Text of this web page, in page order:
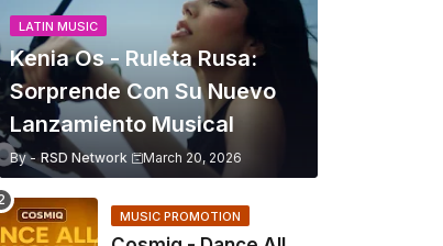
LATIN MUSIC
Kenia Os - Ruleta Rusa:
Sorprende Con Su Nuevo
Lanzamiento Musical
By - RSD Network March 20, 2026
MUSIC PROMOTION